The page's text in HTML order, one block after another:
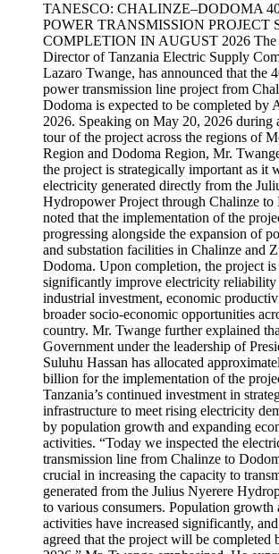
TANESCO: CHALINZE–DODOMA
POWER TRANSMISSION PROJECT
COMPLETION IN AUGUST 2026 The
Director of Tanzania Electric Supply
Lazaro Twange, has announced that the
power transmission line project from
Dodoma is expected to be completed by
2026. Speaking on May 20, 2026 during
tour of the project across the regions of
Region and Dodoma Region, Mr.
the project is strategically important as it
electricity generated directly from the
Hydropower Project through Chalinze to
noted that the implementation of the
progressing alongside the expansion of
and substation facilities in Chalinze and
Dodoma. Upon completion, the project is
significantly improve electricity reliability
industrial investment, economic
broader socio-economic opportunities
country. Mr. Twange further explained
Government under the leadership of
Suluhu Hassan has allocated
billion for the implementation of the
Tanzania’s continued investment in
infrastructure to meet rising electricity
by population growth and expanding
activities. “Today we inspected the
transmission line from Chalinze to
crucial in increasing the capacity to
generated from the Julius Nyerere
to various consumers. Population growth
activities have increased significantly,
agreed that the project will be completed